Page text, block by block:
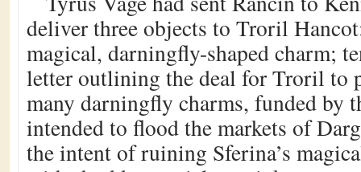
deliver three objects to Troril
magical, darningfly-shaped charm;
letter outlining the deal for Troril to
many darningfly charms, funded by
intended to flood the markets of
the intent of ruining Sferina’s